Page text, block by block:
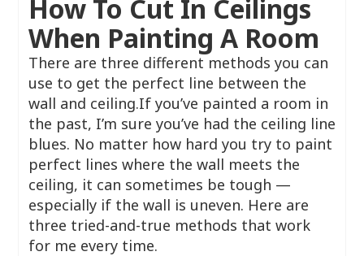
How To Cut In Ceilings
When Painting A Room
There are three different methods you can
use to get the perfect line between the
wall and ceiling.If you’ve painted a room in
the past, I’m sure you’ve had the ceiling line
blues. No matter how hard you try to paint
perfect lines where the wall meets the
ceiling, it can sometimes be tough —
especially if the wall is uneven. Here are
three tried-and-true methods that work
for me every time.